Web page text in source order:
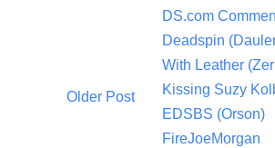
Older Post
DS.com
Deadspin
With Leather
Kissing Suzy
EDSBS (Orson)
FireJoeMorgan